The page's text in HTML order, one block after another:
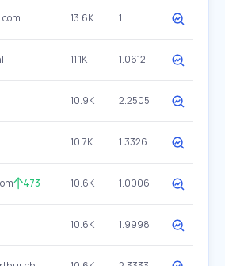
13.6K 1
11.1K 1.0612
10.9K 2.2505
10.7K 1.3326
473 10.6K 1.0006
10.6K 1.9998